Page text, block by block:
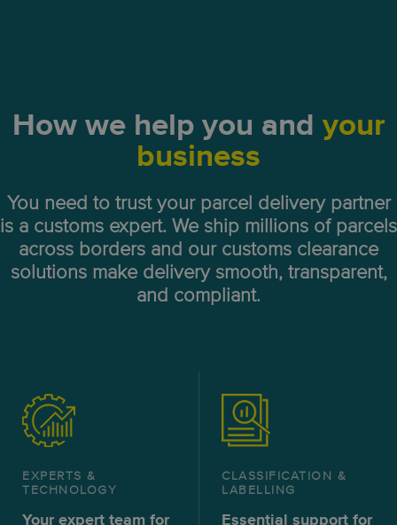
How we help you and your
business
You need to trust your parcel delivery partner
is a customs expert. We ship millions of parcels
across borders and our customs clearance
solutions make delivery smooth, transparent,
and compliant.
EXPERTS &
TECHNOLOGY
Your expert team for
CLASSIFICATION &
LABELLING
Essential support for